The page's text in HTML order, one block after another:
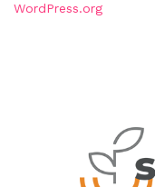
WordPress.org